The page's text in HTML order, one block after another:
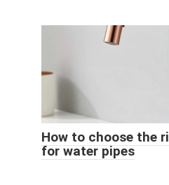
How to choose the
for water pipes